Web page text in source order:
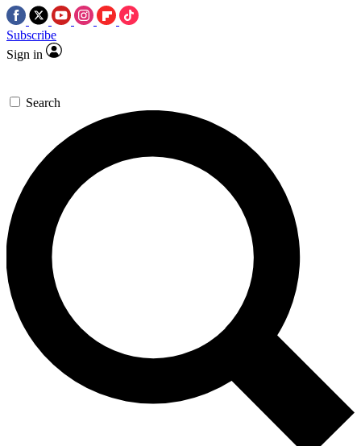
Subscribe
Sign in
Search